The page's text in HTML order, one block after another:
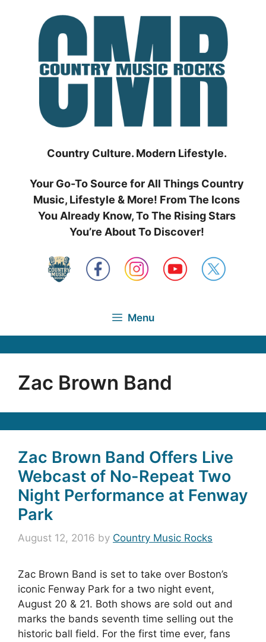
Country Culture. Modern Lifestyle.
Your Go-To Source for All Things Country
Music, Lifestyle & More! From The Icons
You Already Know, To The Rising Stars
You’re About To Discover!
Menu
Zac Brown Band
Zac Brown Band Offers Live
Webcast of No-Repeat Two
Night Performance at Fenway
Park
August 12, 2016 by Country Music Rocks
Zac Brown Band is set to take over Boston’s
iconic Fenway Park for a two night event,
August 20 & 21. Both shows are sold out and
marks the bands seventh time selling out the
historic ball field. For the first time ever, fans